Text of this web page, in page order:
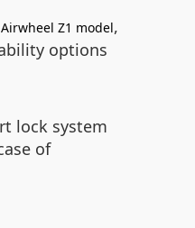
Airwheel Z1 model,
options
lock system
of